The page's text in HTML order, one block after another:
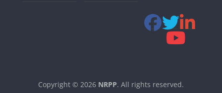
Copyright © 2026 NRPP. All rights reserved.